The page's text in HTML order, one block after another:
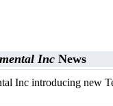
Inc News
Inc introducing new